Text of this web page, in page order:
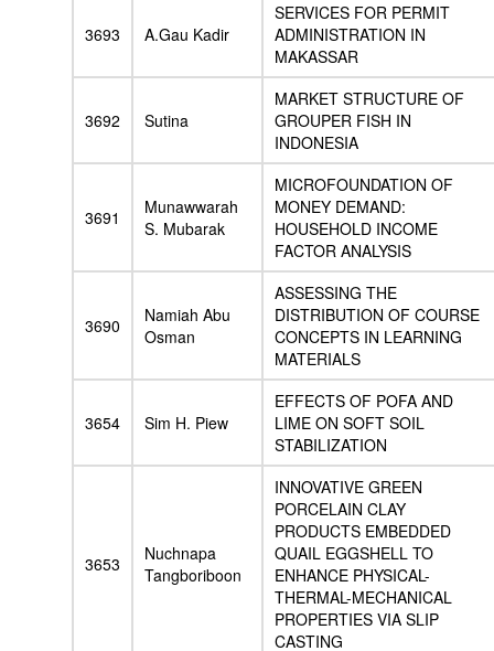
3693 A.Gau Kadir
SERVICES FOR PERMIT
ADMINISTRATION IN
MAKASSAR
3692 Sutina
MARKET STRUCTURE OF
GROUPER FISH IN
INDONESIA
3691
Munawwarah
S. Mubarak
MICROFOUNDATION OF
MONEY DEMAND:
HOUSEHOLD INCOME
FACTOR ANALYSIS
3690
Namiah Abu
Osman
ASSESSING THE
DISTRIBUTION OF COURSE
CONCEPTS IN LEARNING
MATERIALS
3654 Sim H. Piew
EFFECTS OF POFA AND
LIME ON SOFT SOIL
STABILIZATION
3653
Nuchnapa
Tangboriboon
INNOVATIVE GREEN
PORCELAIN CLAY
PRODUCTS EMBEDDED
QUAIL EGGSHELL TO
ENHANCE PHYSICAL-
THERMAL-MECHANICAL
PROPERTIES VIA SLIP
CASTING